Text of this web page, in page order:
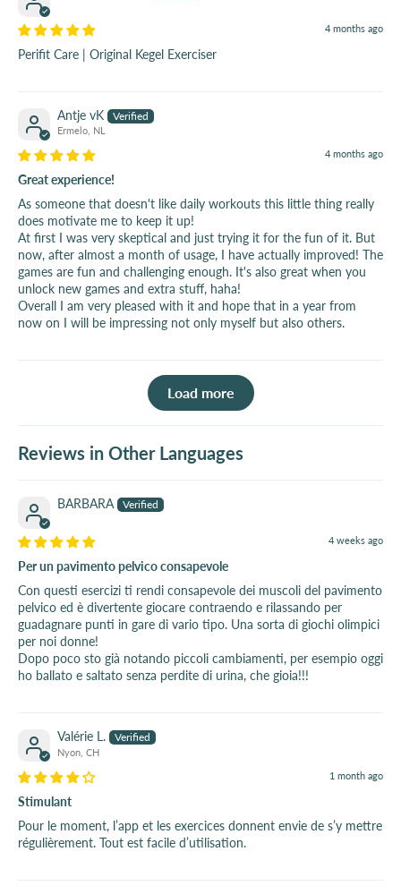
4 months ago
Perifit Care | Original Kegel Exerciser
Antje vK
Ermelo, NL
4 months ago
Great experience!
As someone that doesn't like daily workouts this little thing really
does motivate me to keep it up!
At first I was very skeptical and just trying it for the fun of it. But
now, after almost a month of usage, I have actually improved! The
games are fun and challenging enough. It's also great when you
unlock new games and extra stuff, haha!
Overall I am very pleased with it and hope that in a year from
now on I will be impressing not only myself but also others.
Load more
Reviews in Other Languages
BARBARA
4 weeks ago
Per un pavimento pelvico consapevole
Con questi esercizi ti rendi consapevole dei muscoli del pavimento
pelvico ed è divertente giocare contraendo e rilassando per
guadagnare punti in gare di vario tipo. Una sorta di giochi olimpici
per noi donne!
Dopo poco sto già notando piccoli cambiamenti, per esempio oggi
ho ballato e saltato senza perdite di urina, che gioia!!!
Valérie L.
Nyon, CH
1 month ago
Stimulant
Pour le moment, l’app et les exercices donnent envie de s’y mettre
régulièrement. Tout est facile d’utilisation.